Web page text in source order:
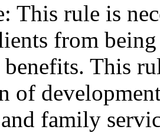
rule is
from
benefits. This
of
family